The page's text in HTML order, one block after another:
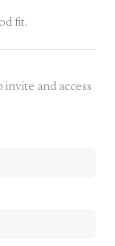
fit.
invite and access